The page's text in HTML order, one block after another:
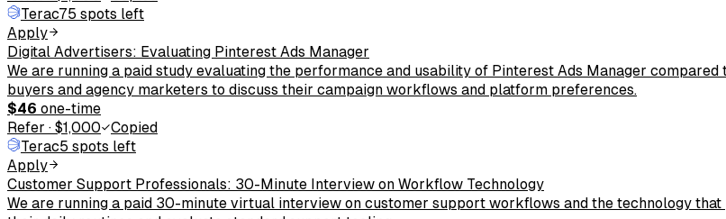
Terac75 spots left
Apply
Digital Advertisers: Evaluating Pinterest Ads Manager
We are running a paid study evaluating the performance and usability of Pinterest Ads Manager
buyers and agency marketers to discuss their campaign workflows and platform preferences.
$46 one-time
Refer · $1,000
Copied
Terac5 spots left
Apply
Customer Support Professionals: 30-Minute Interview on Workflow Technology
We are running a paid 30-minute virtual interview on customer support workflows and the technology